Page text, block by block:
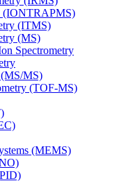
(IONTRAPMS)
(ITMS)
(MS)
Spectrometry
(MS/MS)
(TOF-MS)
(MEMS)